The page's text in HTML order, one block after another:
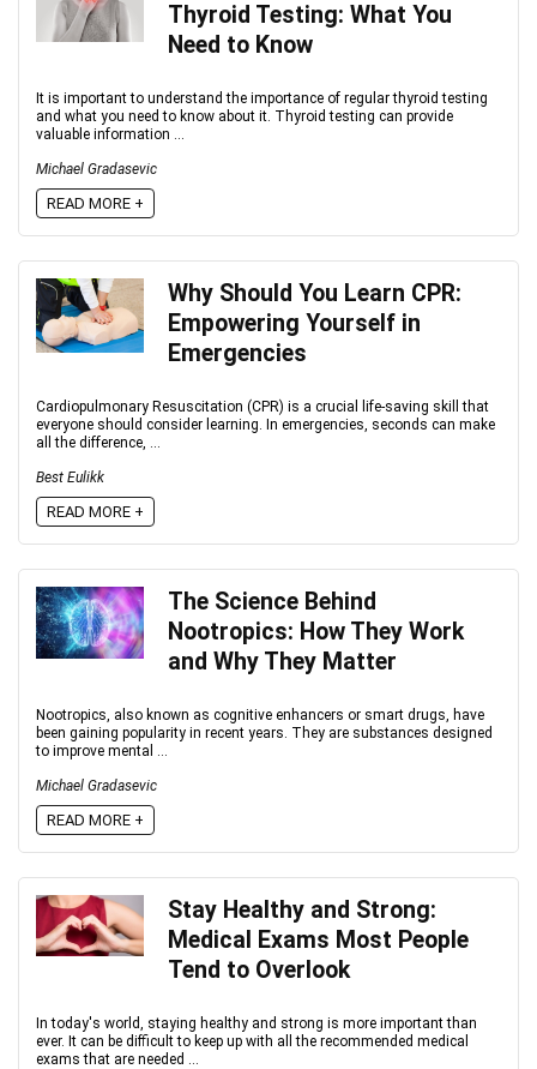
Thyroid Testing: What You
Need to Know
It is important to understand the importance of regular thyroid testing
and what you need to know about it. Thyroid testing can provide
valuable information ...
Michael Gradasevic
READ MORE +
Why Should You Learn CPR:
Empowering Yourself in
Emergencies
Cardiopulmonary Resuscitation (CPR) is a crucial life-saving skill that
everyone should consider learning. In emergencies, seconds can make
all the difference, ...
Best Eulikk
READ MORE +
The Science Behind
Nootropics: How They Work
and Why They Matter
Nootropics, also known as cognitive enhancers or smart drugs, have
been gaining popularity in recent years. They are substances designed
to improve mental ...
Michael Gradasevic
READ MORE +
Stay Healthy and Strong:
Medical Exams Most People
Tend to Overlook
In today's world, staying healthy and strong is more important than
ever. It can be difficult to keep up with all the recommended medical
exams that are needed ...